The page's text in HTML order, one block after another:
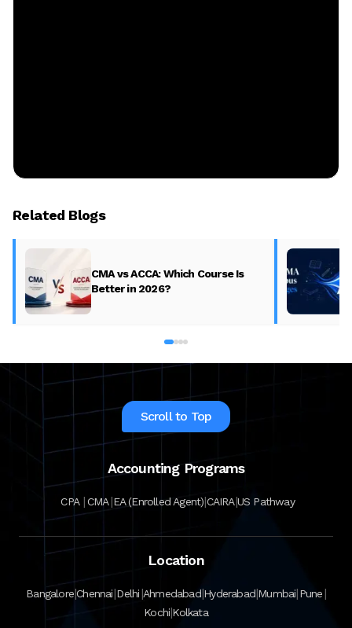
Related Blogs
CMA vs ACCA: Which Course Is
Better in 2026?
Scroll to Top
Accounting Programs
CPA |CMA|EA (Enrolled Agent)|CAIRA|US Pathway
Location
Bangalore|Chennai|Delhi|Ahmedabad|Hyderabad|Mumbai|Pune|
Kochi|Kolkata